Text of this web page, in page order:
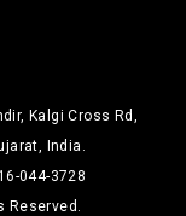
Kalgi Cross Rd,
India.
044-3728
Reserved.